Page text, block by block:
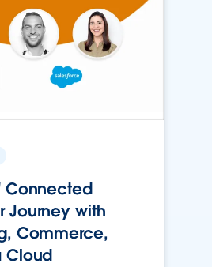
Connected
Journey with
Commerce,
Cloud